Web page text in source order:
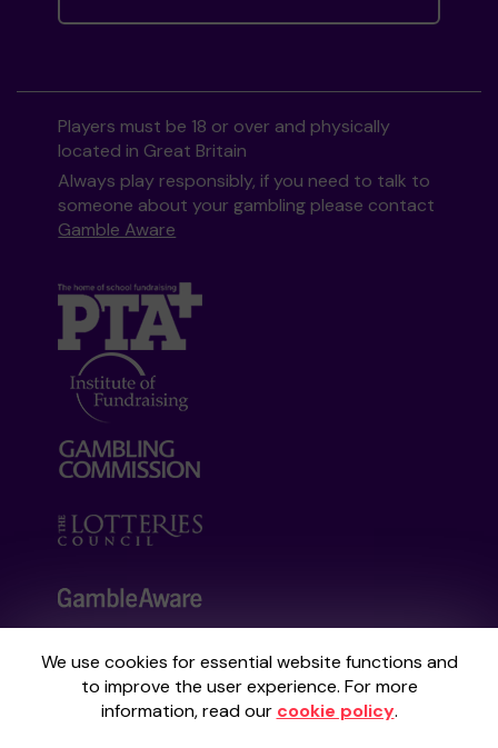
We use cookies for essential website functions and
to improve the user experience. For more
information, read our cookie policy.
Players must be 18 or over and physically
located in Great Britain
Always play responsibly, if you need to talk to
someone about your gambling please contact
Gamble Aware
Your School Lottery is administered by
Gatherwell, an External Lottery Manager